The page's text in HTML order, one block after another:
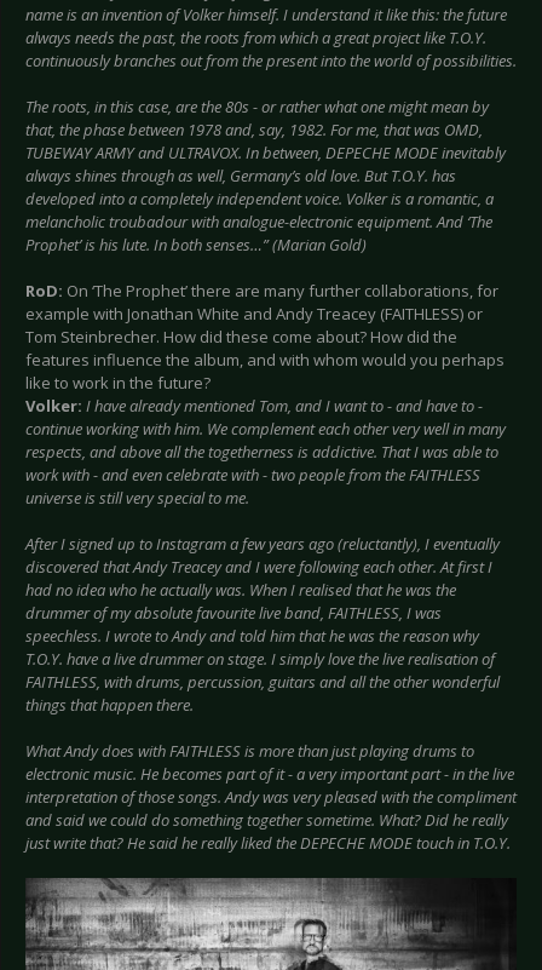
name is an invention of Volker himself. I understand it like this: the future
always needs the past, the roots from which a great project like T.O.Y.
continuously branches out from the present into the world of possibilities.
The roots, in this case, are the 80s - or rather what one might mean by
that, the phase between 1978 and, say, 1982. For me, that was OMD,
TUBEWAY ARMY and ULTRAVOX. In between, DEPECHE MODE inevitably
always shines through as well, Germany’s old love. But T.O.Y. has
developed into a completely independent voice. Volker is a romantic, a
melancholic troubadour with analogue-electronic equipment. And ‘The
Prophet’ is his lute. In both senses…” (Marian Gold)
RoD: On ‘The Prophet’ there are many further collaborations, for
example with Jonathan White and Andy Treacey (FAITHLESS) or
Tom Steinbrecher. How did these come about? How did the
features influence the album, and with whom would you perhaps
like to work in the future?
Volker: I have already mentioned Tom, and I want to - and have to -
continue working with him. We complement each other very well in many
respects, and above all the togetherness is addictive. That I was able to
work with - and even celebrate with - two people from the FAITHLESS
universe is still very special to me.
After I signed up to Instagram a few years ago (reluctantly), I eventually
discovered that Andy Treacey and I were following each other. At first I
had no idea who he actually was. When I realised that he was the
drummer of my absolute favourite live band, FAITHLESS, I was
speechless. I wrote to Andy and told him that he was the reason why
T.O.Y. have a live drummer on stage. I simply love the live realisation of
FAITHLESS, with drums, percussion, guitars and all the other wonderful
things that happen there.
What Andy does with FAITHLESS is more than just playing drums to
electronic music. He becomes part of it - a very important part - in the live
interpretation of those songs. Andy was very pleased with the compliment
and said we could do something together sometime. What? Did he really
just write that? He said he really liked the DEPECHE MODE touch in T.O.Y.